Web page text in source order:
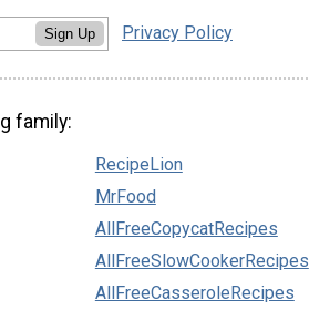
Sign Up Privacy Policy
family:
RecipeLion
MrFood
AllFreeCopycatRecipes
AllFreeSlowCookerRecipes
AllFreeCasseroleRecipes